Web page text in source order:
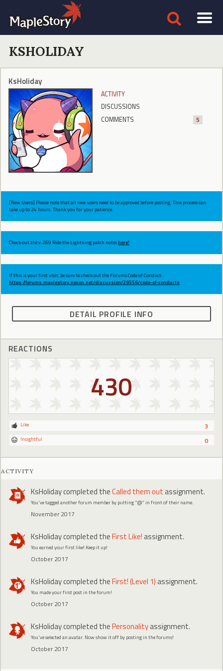
KSHOLIDAY
KsHoliday
ACTIVITY
DISCUSSIONS
COMMENTS
5
[New Users] Please note that all new users need to be approved before posting. This process can
take up to 24 hours. Thank you for your patience.
Check out the v.269 Ride the Lightning patch noteshere!
If this is your first visit, be sure to check out the Forums Code of Conduct:
https://forums.maplestory.nexon.net/discussion/29556/code-of-conducts
DETAIL PROFILE INFO
REACTIONS
430
3
Like
0
Insightful
ACTIVITY
KsHolidaycompleted theCalled them out assignment.
You've tagged another forum member by putting "@" in front of their name.
November 2017
KsHolidaycompleted theFirst Like! assignment.
You earned your first like! Keep it up!
October 2017
KsHolidaycompleted theFirst! (Level 1) assignment.
You made your first post in the forum!
October 2017
KsHolidaycompleted thePersonalityassignment.
You've selected an avatar. Now show it off by posting in the forums!
October 2017